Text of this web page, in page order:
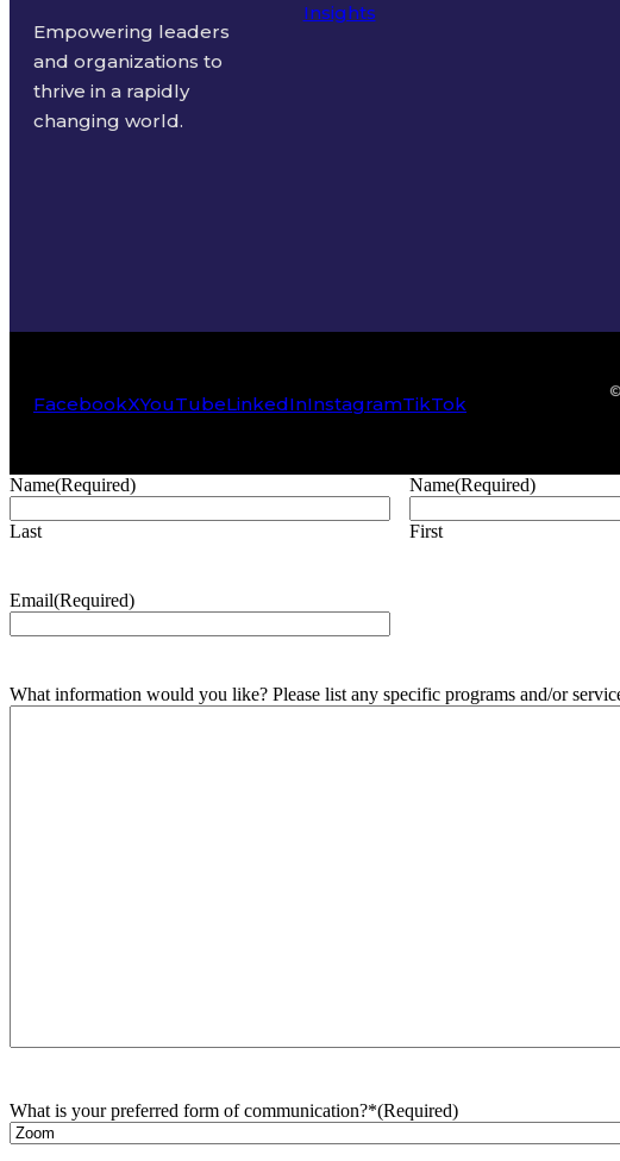
Empowering leaders
and organizations to
thrive in a rapidly
changing world.
Insights
FacebookXYouTubeLinkedInInstagramTikTok
Name(Required)
Last
Name(Required)
First
Email(Required)
What information would you like? Please list any specific programs and/or
What is your preferred form of communication?*(Required)